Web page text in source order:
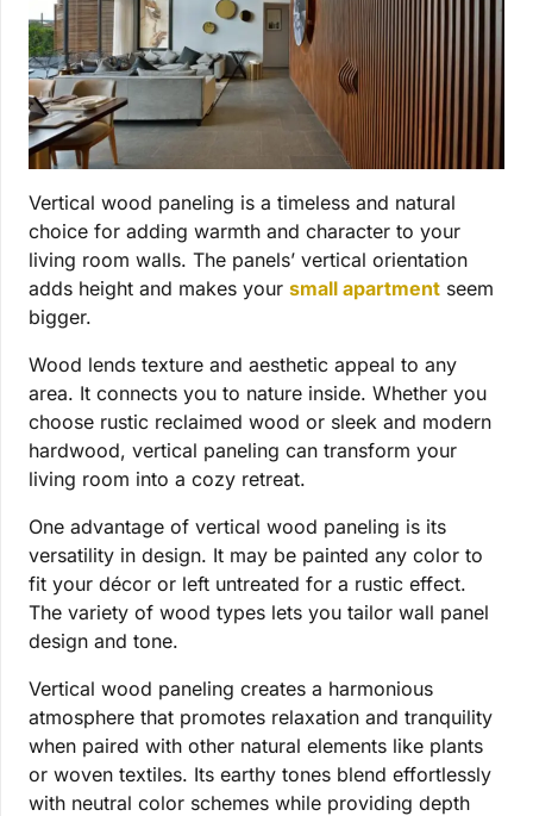
Vertical wood paneling is a timeless and natural
choice for adding warmth and character to your
living room walls. The panels’ vertical orientation
adds height and makes your small apartment seem
bigger.
Wood lends texture and aesthetic appeal to any
area. It connects you to nature inside. Whether you
choose rustic reclaimed wood or sleek and modern
hardwood, vertical paneling can transform your
living room into a cozy retreat.
One advantage of vertical wood paneling is its
versatility in design. It may be painted any color to
fit your décor or left untreated for a rustic effect.
The variety of wood types lets you tailor wall panel
design and tone.
Vertical wood paneling creates a harmonious
atmosphere that promotes relaxation and tranquility
when paired with other natural elements like plants
or woven textiles. Its earthy tones blend effortlessly
with neutral color schemes while providing depth